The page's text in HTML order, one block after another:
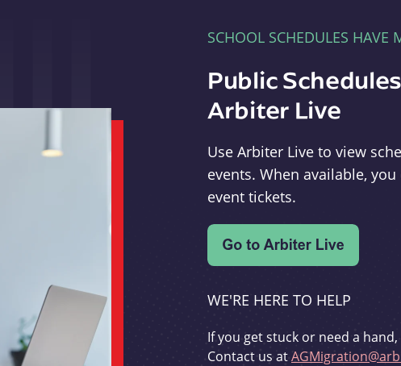
SCHOOL SCHEDULES HAVE
Public
Arbiter Live
Use Arbiter Live to view
events. When available,
event tickets.
WE'RE HERE TO HELP
If you get stuck or need a
Contact us at